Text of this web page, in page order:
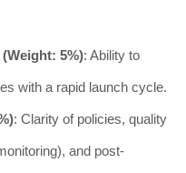
5%): Ability to
with a rapid launch cycle.
: Clarity of policies, quality
and post-